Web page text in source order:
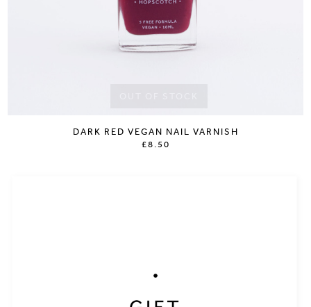
DARK RED VEGAN NAIL VARNISH
£8.50